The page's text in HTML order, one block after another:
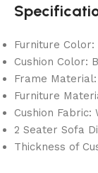
Furniture Color:
Cushion Color:
Frame
Furniture
Cushion Fabric:
2 Seater Sofa
Thickness of